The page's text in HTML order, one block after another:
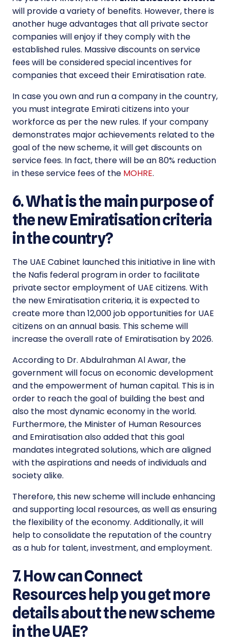
will provide a variety of benefits. However, there is
another huge advantages that all private sector
companies will enjoy if they comply with the
established rules. Massive discounts on service
fees will be considered special incentives for
companies that exceed their Emiratisation rate.
In case you own and run a company in the country,
you must integrate Emirati citizens into your
workforce as per the new rules. If your company
demonstrates major achievements related to the
goal of the new scheme, it will get discounts on
service fees. In fact, there will be an 80% reduction
in these service fees of the MOHRE.
6. What is the main purpose of
the new Emiratisation criteria
in the country?
The UAE Cabinet launched this initiative in line with
the Nafis federal program in order to facilitate
private sector employment of UAE citizens. With
the new Emiratisation criteria, it is expected to
create more than 12,000 job opportunities for UAE
citizens on an annual basis. This scheme will
increase the overall rate of Emiratisation by 2026.
According to Dr. Abdulrahman Al Awar, the
government will focus on economic development
and the empowerment of human capital. This is in
order to reach the goal of building the best and
also the most dynamic economy in the world.
Furthermore, the Minister of Human Resources
and Emiratisation also added that this goal
mandates integrated solutions, which are aligned
with the aspirations and needs of individuals and
society alike.
Therefore, this new schemewill include enhancing
and supporting local resources, as well as ensuring
the flexibility of the economy. Additionally, it will
help to consolidate the reputation of the country
as a hub for talent, investment, and employment.
7. How can Connect
Resources help you get more
details about the new scheme
in the UAE?